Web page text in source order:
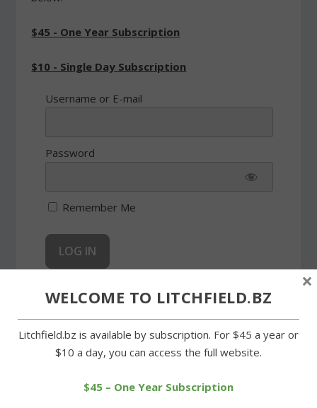
$45 - One Year Subscription
$10 - Single Day Subscription
Username or E-mail
Password
Remember Me
Forgot Password
WELCOME TO LITCHFIELD.BZ
Litchfield.bz is available by subscription. For $45 a year or
$10 a day, you can access the full website.
$45 – One Year Subscription
×